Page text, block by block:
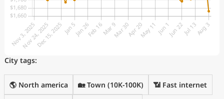
City tags:
🌎 North america 🏡 Town (10K-100K) 📶 Fast internet